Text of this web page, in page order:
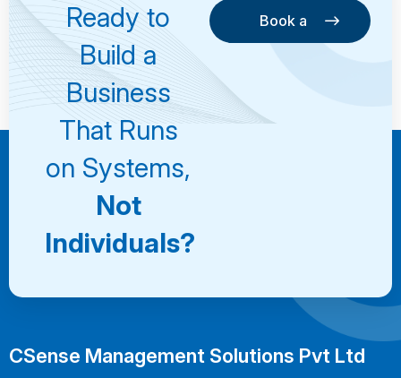
Ready to
Build a
Business
That Runs
on Systems,
Not
Individuals?
Book a
Consultation
Book a
CSense Management Solutions Pvt Ltd